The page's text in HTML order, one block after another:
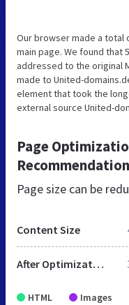
Our browser made a total
main page. We found that
addressed to the original
made to United-
element that took the
external source United-
Page
Page size can be
Content Size
After Optimization
HTML Images